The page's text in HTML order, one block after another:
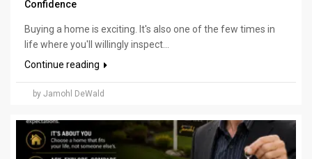
Confidence
Buying a home is exciting. It's also one of the few times in
life where you'll willingly inspect...
Continue reading
by Jamohl DeWald